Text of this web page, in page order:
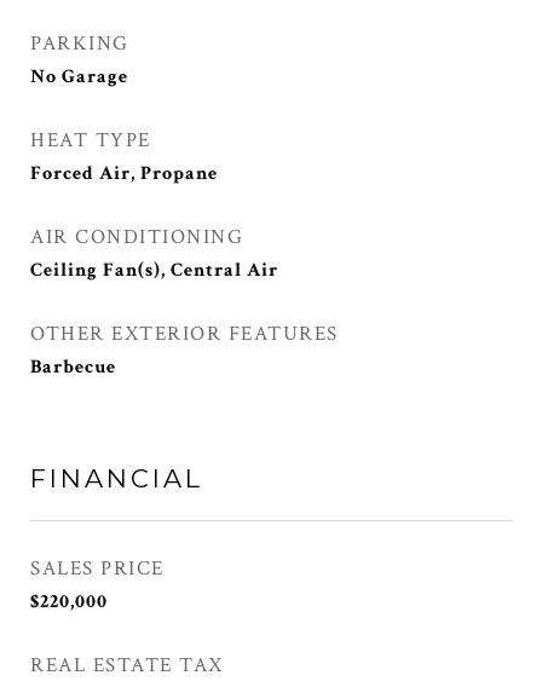
PARKING
No Garage
HEAT TYPE
Forced Air, Propane
AIR CONDITIONING
Ceiling Fan(s), Central Air
OTHER EXTERIOR FEATURES
Barbecue
FINANCIAL
SALES PRICE
$220,000
REAL ESTATE TAX